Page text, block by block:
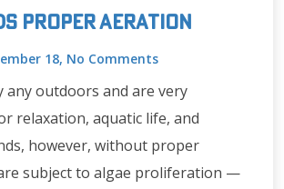
Proper Aeration
18, No Comments
any outdoors and are very
relaxation, aquatic life, and
however, without proper
subject to algae proliferation —